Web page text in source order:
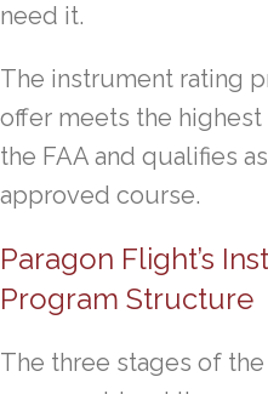
need it.
The instrument rating
offer meets the
the FAA and qualifies
approved course.
Paragon Flight’s
Program Structure
The three stages of